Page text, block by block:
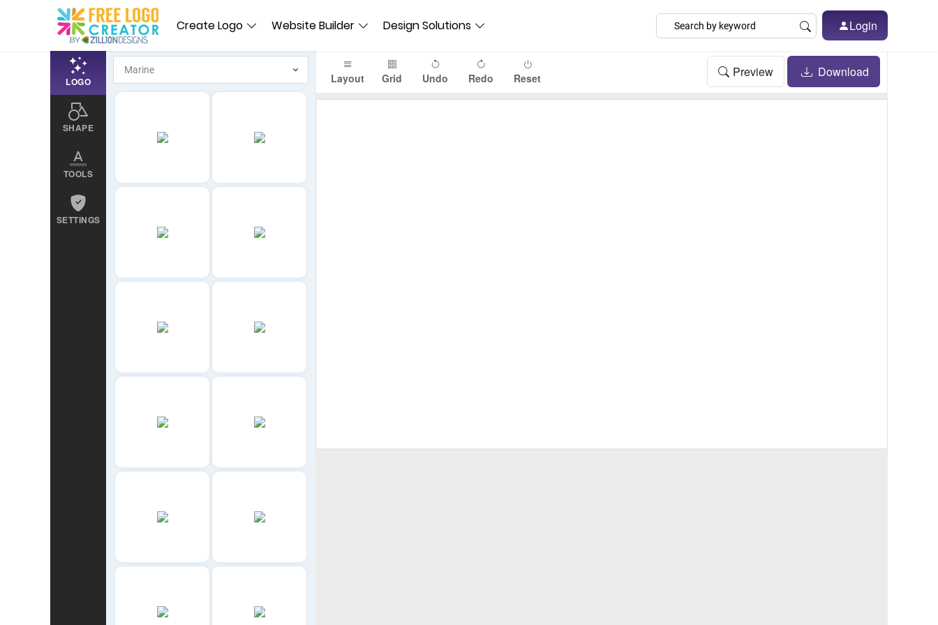
Create Logo Website Builder Design Solutions Login
LOGO
SHAPE
TOOLS
SETTINGS
Layout Grid Undo Redo Reset Preview Download